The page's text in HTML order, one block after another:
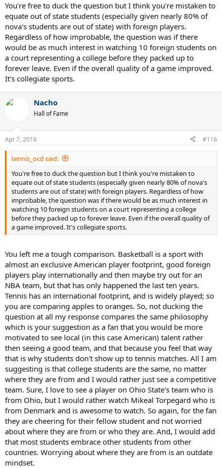
You're free to duck the question but I think you're mistaken to
equate out of state students (especially given nearly 80% of
nova's students are out of state) with foreign players.
Regardless of how improbable, the question was if there
would be as much interest in watching 10 foreign students on
a court representing a college before they packed up to
forever leave. Even if the overall quality of a game improved.
It's collegiate sports.
Nacho
Hall of Fame
Apr 7, 2016 #116
tennis_ocd said:
You're free to duck the question but I think you're mistaken to
equate out of state students (especially given nearly 80% of nova's
students are out of state) with foreign players. Regardless of how
improbable, the question was if there would be as much interest in
watching 10 foreign students on a court representing a college
before they packed up to forever leave. Even if the overall quality of
a game improved. It's collegiate sports.
You left me a tough comparison. Basketball is a sport with
almost an exclusive American player footprint, good foreign
players play internationally and then maybe try out for an
NBA team, but that has only happened the last ten years.
Tennis has an international footprint, and is widely played; so
you are comparing apples to oranges. So, not ducking the
question at all my response compares the same philosophy
which is your suggestion as a fan that you would be more
motivated to see local (in this case American) talent rather
then seeing a good team, and that because you feel that way
that is why students don't show up to tennis matches. All I am
suggesting is that college students are the same, no matter
where they are from and I would rather just see a competitive
team. Sure, I love to see a player on Ohio State's team who is
from Ohio, but I would rather watch Mikeal Torpegard who is
from Denmark and is awesome to watch. So again, for the fan
they are cheering for their fellow student and not worried
about where they are from or who they are. And, I would add
that most students embrace other students from other
countries. Worrying about where they are from is an outdate
mindset.